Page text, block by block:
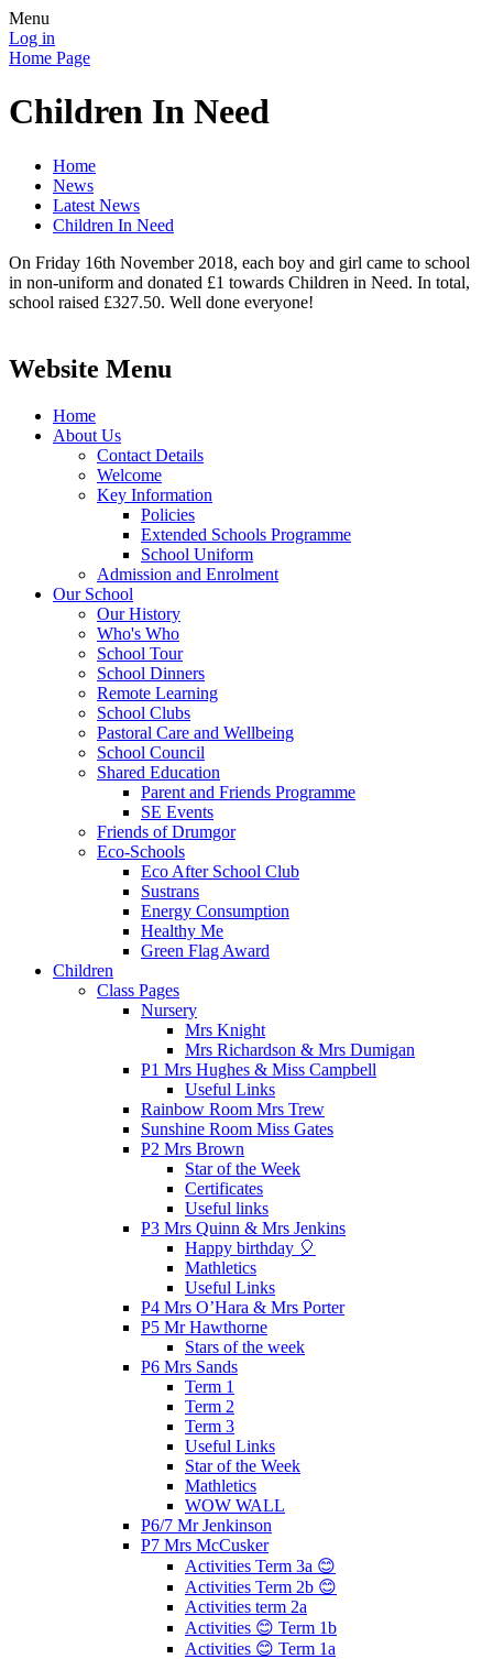
Menu
Log in
Home Page
Children In Need
Home
News
Latest News
Children In Need
On Friday 16th November 2018, each boy and girl came to school
in non-uniform and donated £1 towards Children in Need. In total,
school raised £327.50. Well done everyone!
Website Menu
Home
About Us
Contact Details
Welcome
Key Information
Policies
Extended Schools Programme
School Uniform
Admission and Enrolment
Our School
Our History
Who's Who
School Tour
School Dinners
Remote Learning
School Clubs
Pastoral Care and Wellbeing
School Council
Shared Education
Parent and Friends Programme
SE Events
Friends of Drumgor
Eco-Schools
Eco After School Club
Sustrans
Energy Consumption
Healthy Me
Green Flag Award
Children
Class Pages
Nursery
Mrs Knight
Mrs Richardson & Mrs Dumigan
P1 Mrs Hughes & Miss Campbell
Useful Links
Rainbow Room Mrs Trew
Sunshine Room Miss Gates
P2 Mrs Brown
Star of the Week
Certificates
Useful links
P3 Mrs Quinn & Mrs Jenkins
Happy birthday 🎈
Mathletics
Useful Links
P4 Mrs O’Hara & Mrs Porter
P5 Mr Hawthorne
Stars of the week
P6 Mrs Sands
Term 1
Term 2
Term 3
Useful Links
Star of the Week
Mathletics
WOW WALL
P6/7 Mr Jenkinson
P7 Mrs McCusker
Activities Term 3a 😊
Activities Term 2b 😊
Activities term 2a
Activities 😊 Term 1b
Activities 😊 Term 1a